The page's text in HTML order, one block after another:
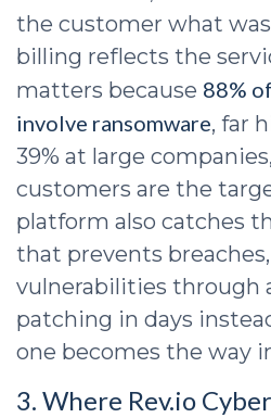
the customer what
billing reflects the
matters because 88%
involve ransomware, far
39% at large
customers are the
platform also catches
that prevents
vulnerabilities through
patching in days
one becomes the way
3. Where Rev.io